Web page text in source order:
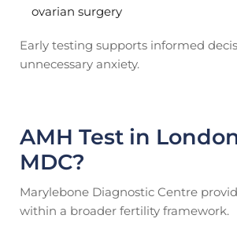
ovarian surgery
Early testing supports informed
unnecessary anxiety.
AMH Test in
MDC?
Marylebone Diagnostic Centre
within a broader fertility framework.